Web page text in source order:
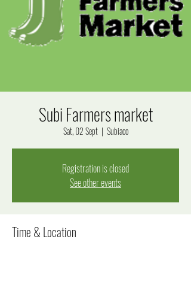
Subi Farmers market
Sat, 02 Sept
  |
Subiaco
Registration is closed
See other events
Time & Location